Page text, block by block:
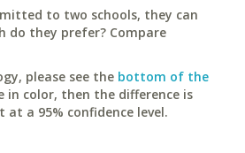
to two schools, they can
do they prefer? Compare
please see the bottom of the
in color, then the difference is
a 95% confidence level.